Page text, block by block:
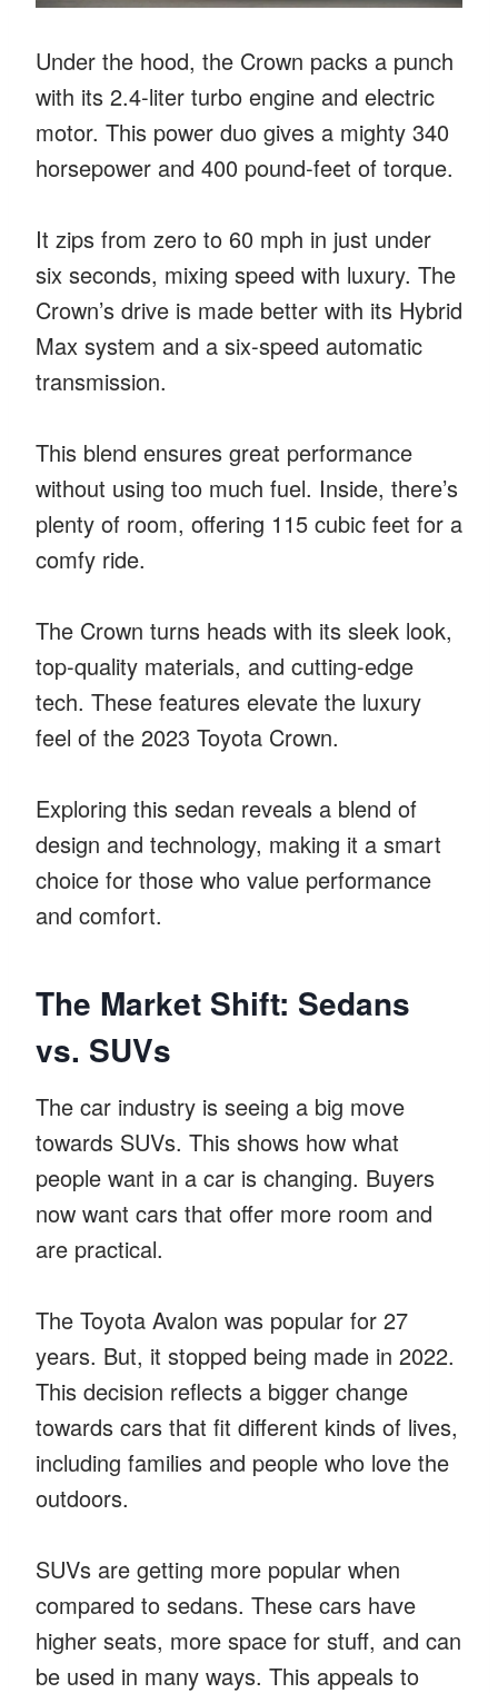
Under the hood, the Crown packs a punch
with its 2.4-liter turbo engine and electric
motor. This power duo gives a mighty 340
horsepower and 400 pound-feet of torque.
It zips from zero to 60 mph in just under
six seconds, mixing speed with luxury. The
Crown’s drive is made better with its Hybrid
Max system and a six-speed automatic
transmission.
This blend ensures great performance
without using too much fuel. Inside, there’s
plenty of room, offering 115 cubic feet for a
comfy ride.
The Crown turns heads with its sleek look,
top-quality materials, and cutting-edge
tech. These features elevate the luxury
feel of the 2023 Toyota Crown.
Exploring this sedan reveals a blend of
design and technology, making it a smart
choice for those who value performance
and comfort.
The Market Shift: Sedans
vs. SUVs
The car industry is seeing a big move
towards SUVs. This shows how what
people want in a car is changing. Buyers
now want cars that offer more room and
are practical.
The Toyota Avalon was popular for 27
years. But, it stopped being made in 2022.
This decision reflects a bigger change
towards cars that fit different kinds of lives,
including families and people who love the
outdoors.
SUVs are getting more popular when
compared to sedans. These cars have
higher seats, more space for stuff, and can
be used in many ways. This appeals to